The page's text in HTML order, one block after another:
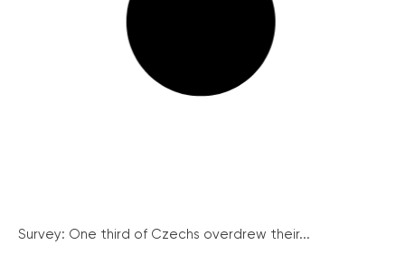
Survey: One third of Czechs overdrew their...